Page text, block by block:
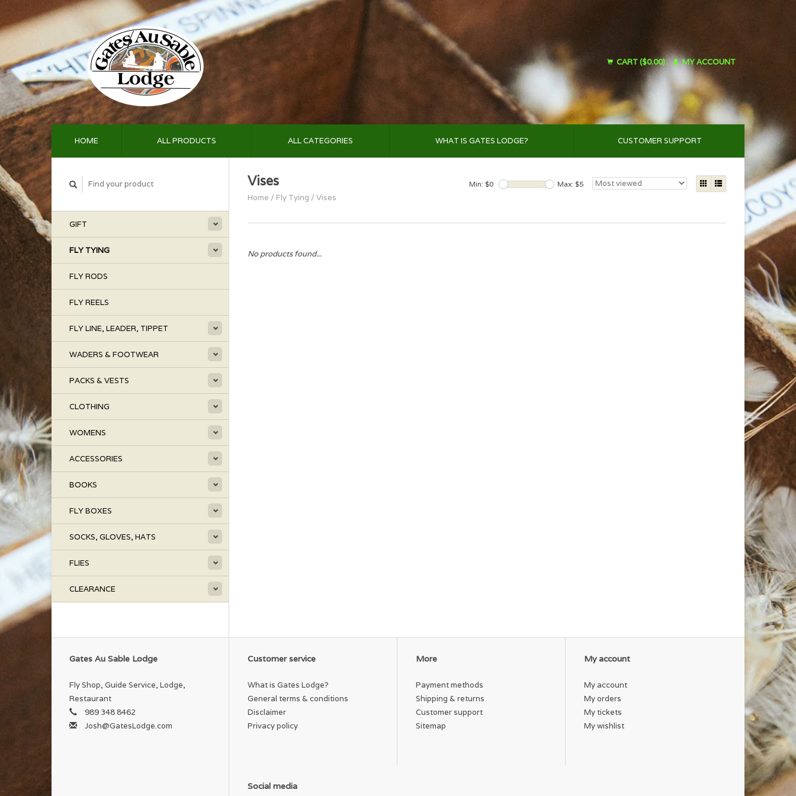
CART ($0.00) MY ACCOUNT
HOME ALL PRODUCTS ALL CATEGORIES WHAT IS GATES LODGE? CUSTOMER SUPPORT
GIFT
FLY TYING
FLY RODS
FLY REELS
FLY LINE, LEADER, TIPPET
WADERS & FOOTWEAR
PACKS & VESTS
CLOTHING
WOMENS
ACCESSORIES
BOOKS
FLY BOXES
SOCKS, GLOVES, HATS
FLIES
CLEARANCE
Vises
Home / Fly Tying / Vises
Min: $0 Max: $5
No products found...
Gates Au Sable Lodge
Fly Shop, Guide Service, Lodge,
Restaurant
989 348 8462
Josh@GatesLodge.com
Customer service
What is Gates Lodge?
General terms & conditions
Disclaimer
Privacy policy
More
Payment methods
Shipping & returns
Customer support
Sitemap
My account
My account
My orders
My tickets
My wishlist
Social media